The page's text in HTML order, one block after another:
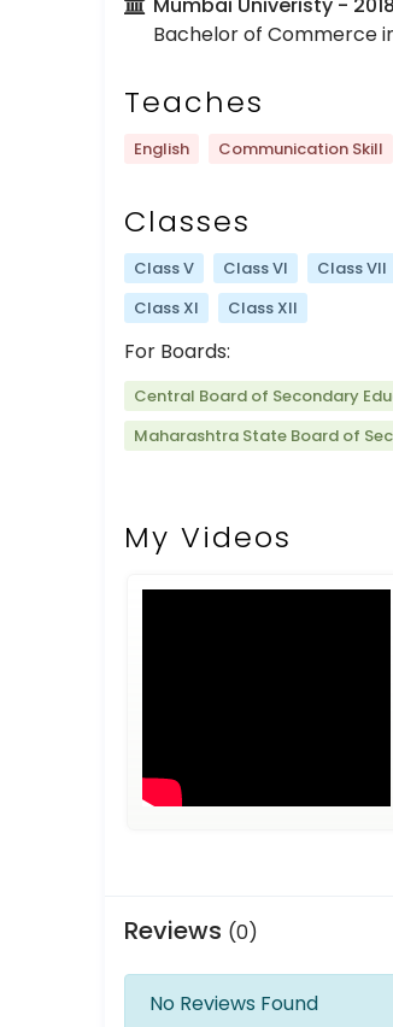
Bachelor of Commerce
Teaches
English Communication Skill
Classes
Class V Class VI Class VII
Class XI
Class XII
For Boards:
Central Board of Secondary
Maharashtra State Board of
My Videos
Reviews (0)
No Reviews Found